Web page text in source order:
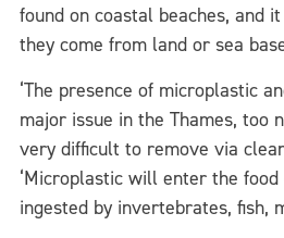
found on coastal beaches, and
they come from land or sea
‘The presence of microplastic
major issue in the Thames, too
very difficult to remove via
‘Microplastic will enter the food
ingested by invertebrates, fish,